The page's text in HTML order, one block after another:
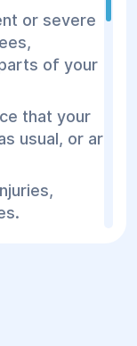
or severe
of your
that your
usual, or are